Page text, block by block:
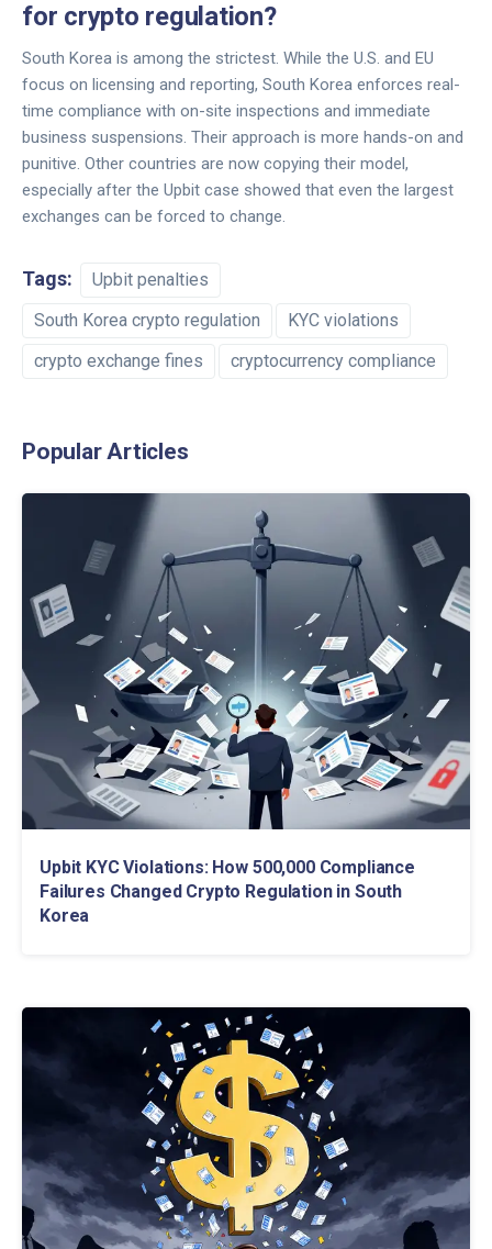
for crypto regulation?
South Korea is among the strictest. While the U.S. and EU
focus on licensing and reporting, South Korea enforces real-
time compliance with on-site inspections and immediate
business suspensions. Their approach is more hands-on and
punitive. Other countries are now copying their model,
especially after the Upbit case showed that even the largest
exchanges can be forced to change.
Tags:
Upbit penalties
South Korea crypto regulation
KYC violations
crypto exchange fines
cryptocurrency compliance
Popular Articles
Upbit KYC Violations: How 500,000 Compliance
Failures Changed Crypto Regulation in South
Korea